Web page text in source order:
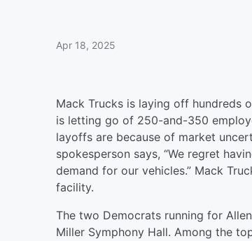
Apr 18, 2025
Mack Trucks is laying off hundreds
is letting go of 250-and-350
layoffs are because of market
spokesperson says, “We regret
demand for our vehicles.” Mack
facility.
The two Democrats running for
Miller Symphony Hall. Among the